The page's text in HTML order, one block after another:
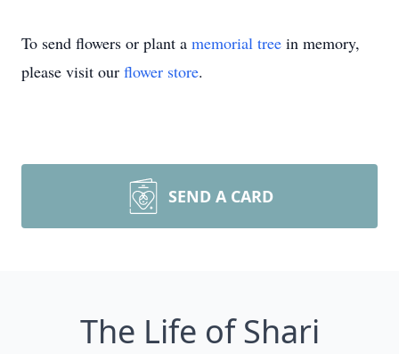
To send flowers or plant a memorial tree in memory,
please visit our flower store.
SEND A CARD
The Life of Shari